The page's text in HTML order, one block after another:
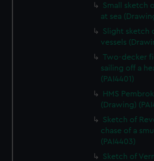
Small sketch
at sea
Slight sketch
vessels
Two-decker
sailing off a
(PAI4401)
HMS
(Drawing)
Sketch of
chase of a
(PAI4403)
Sketch of